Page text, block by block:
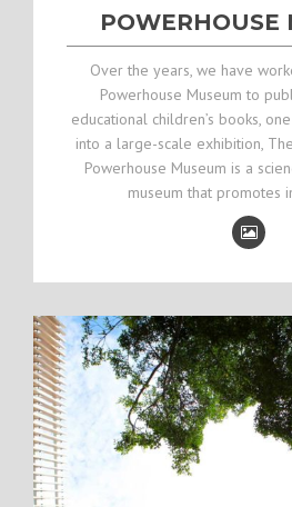
POWERHOUSE
Over the years, we have
Powerhouse Museum to
educational children’s books,
into a large-scale exhibition,
Powerhouse Museum is a
museum that promotes